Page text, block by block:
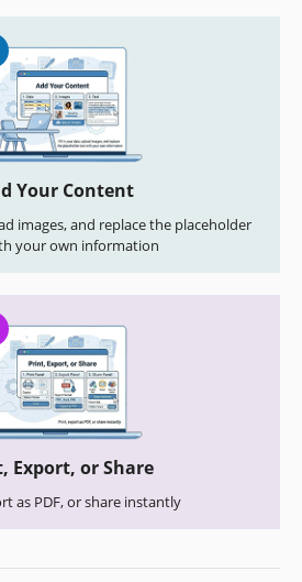
Your Content
images, and replace the placeholder
your own information
Export, or Share
as PDF, or share instantly